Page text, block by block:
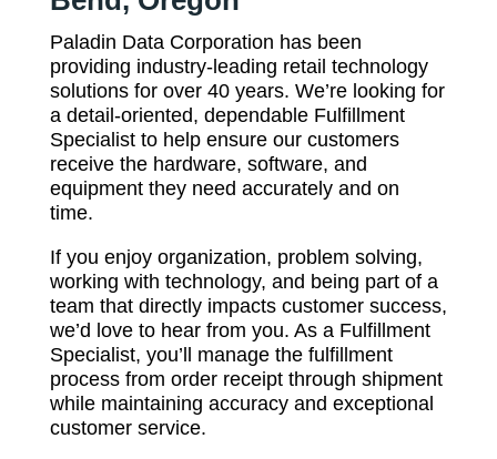
Paladin Data Corporation has been
providing industry-leading retail technology
solutions for over 40 years. We’re looking for
a detail-oriented, dependable Fulfillment
Specialist to help ensure our customers
receive the hardware, software, and
equipment they need accurately and on
time.
If you enjoy organization, problem solving,
working with technology, and being part of a
team that directly impacts customer success,
we’d love to hear from you. As a Fulfillment
Specialist, you’ll manage the fulfillment
process from order receipt through shipment
while maintaining accuracy and exceptional
customer service.